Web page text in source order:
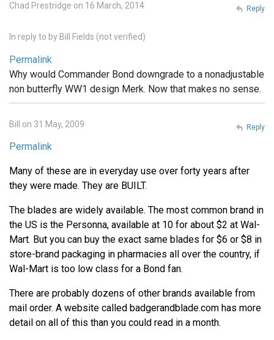
Chad Prestridge on 16 March, 2014
In reply to by Bill Fields (not verified)
Permalink
Why would Commander Bond downgrade to a nonadjustable
non butterfly WW1 design Merk. Now that makes no sense.
Reply
Bill on 31 May, 2009
Permalink
Many of these are in everyday use over forty years after
they were made. They are BUILT.
The blades are widely available. The most common brand in
the US is the Personna, available at 10 for about $2 at Wal-
Mart. But you can buy the exact same blades for $6 or $8 in
store-brand packaging in pharmacies all over the country, if
Wal-Mart is too low class for a Bond fan.
There are probably dozens of other brands available from
mail order. A website called badgerandblade.com has more
detail on all of this than you could read in a month.
Reply